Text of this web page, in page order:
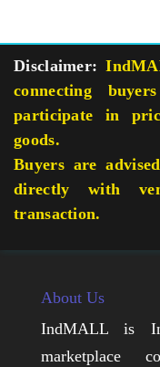
Disclaimer:
connecting
participate in
goods.
Buyers are
directly with
transaction.
About Us
IndMALL is
marketplace